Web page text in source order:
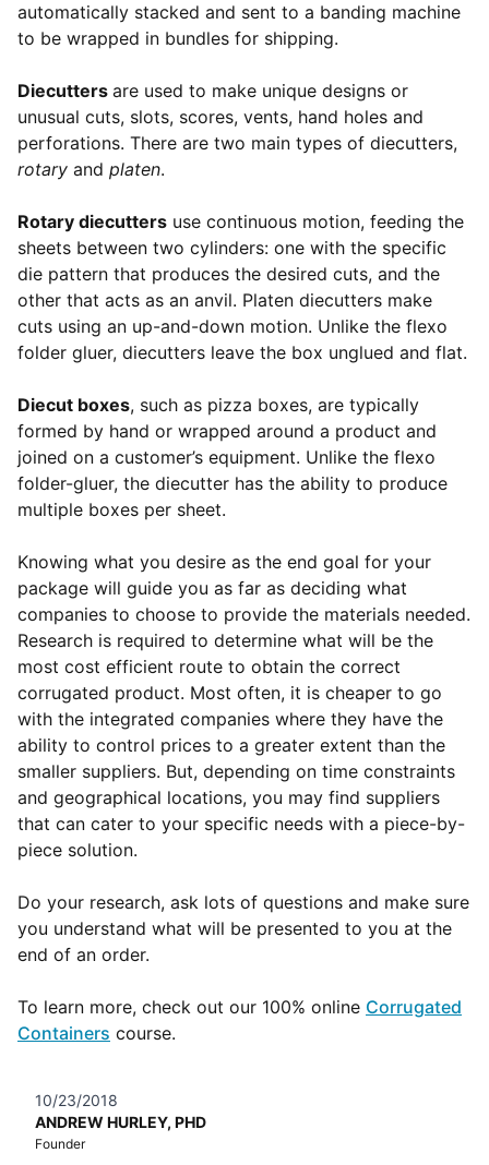
automatically stacked and sent to a banding machine
to be wrapped in bundles for shipping.
Diecutters are used to make unique designs or
unusual cuts, slots, scores, vents, hand holes and
perforations. There are two main types of diecutters,
rotary and platen.
Rotary diecutters use continuous motion, feeding the
sheets between two cylinders: one with the specific
die pattern that produces the desired cuts, and the
other that acts as an anvil. Platen diecutters make
cuts using an up-and-down motion. Unlike the flexo
folder gluer, diecutters leave the box unglued and flat.
Diecut boxes, such as pizza boxes, are typically
formed by hand or wrapped around a product and
joined on a customer’s equipment. Unlike the flexo
folder-gluer, the diecutter has the ability to produce
multiple boxes per sheet.
Knowing what you desire as the end goal for your
package will guide you as far as deciding what
companies to choose to provide the materials needed.
Research is required to determine what will be the
most cost efficient route to obtain the correct
corrugated product. Most often, it is cheaper to go
with the integrated companies where they have the
ability to control prices to a greater extent than the
smaller suppliers. But, depending on time constraints
and geographical locations, you may find suppliers
that can cater to your specific needs with a piece-by-
piece solution.
Do your research, ask lots of questions and make sure
you understand what will be presented to you at the
end of an order.
To learn more, check out our 100% online Corrugated
Containers course.
10/23/2018
ANDREW HURLEY, PHD
Founder